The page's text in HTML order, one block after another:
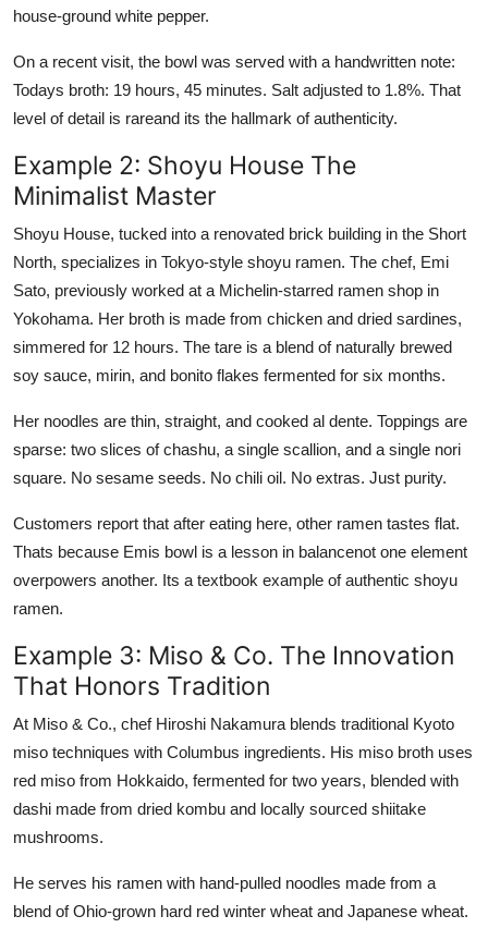
house-ground white pepper.
On a recent visit, the bowl was served with a handwritten note:
Todays broth: 19 hours, 45 minutes. Salt adjusted to 1.8%. That
level of detail is rareand its the hallmark of authenticity.
Example 2: Shoyu House The
Minimalist Master
Shoyu House, tucked into a renovated brick building in the Short
North, specializes in Tokyo-style shoyu ramen. The chef, Emi
Sato, previously worked at a Michelin-starred ramen shop in
Yokohama. Her broth is made from chicken and dried sardines,
simmered for 12 hours. The tare is a blend of naturally brewed
soy sauce, mirin, and bonito flakes fermented for six months.
Her noodles are thin, straight, and cooked al dente. Toppings are
sparse: two slices of chashu, a single scallion, and a single nori
square. No sesame seeds. No chili oil. No extras. Just purity.
Customers report that after eating here, other ramen tastes flat.
Thats because Emis bowl is a lesson in balancenot one element
overpowers another. Its a textbook example of authentic shoyu
ramen.
Example 3: Miso & Co. The Innovation
That Honors Tradition
At Miso & Co., chef Hiroshi Nakamura blends traditional Kyoto
miso techniques with Columbus ingredients. His miso broth uses
red miso from Hokkaido, fermented for two years, blended with
dashi made from dried kombu and locally sourced shiitake
mushrooms.
He serves his ramen with hand-pulled noodles made from a
blend of Ohio-grown hard red winter wheat and Japanese wheat.